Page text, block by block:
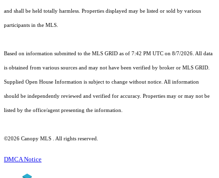
and shall be held totally harmless. Properties displayed may be listed or sold by various
participants in the MLS.
Based on information submitted to the MLS GRID as of 7:42 PM UTC on 8/7/2026. All data
is obtained from various sources and may not have been verified by broker or MLS GRID.
Supplied Open House Information is subject to change without notice. All information
should be independently reviewed and verified for accuracy. Properties may or may not be
listed by the office/agent presenting the information.
©2026 Canopy MLS . All rights reserved.
DMCA Notice